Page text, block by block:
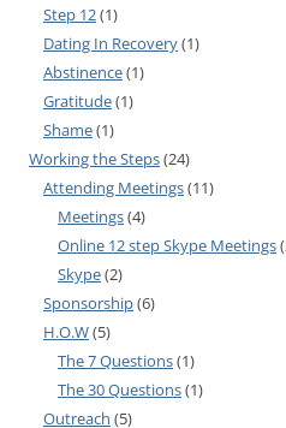
Step 12(1)
Dating In Recovery(1)
Abstinence(1)
Gratitude(1)
Shame(1)
Working the Steps(24)
Attending Meetings(11)
Meetings(4)
Online 12 step Skype Meetings
Skype(2)
Sponsorship(6)
H.O.W(5)
The 7 Questions(1)
The 30 Questions(1)
Outreach (5)